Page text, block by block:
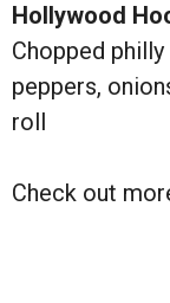
Hollywood
Chopped
peppers,
roll
Check out